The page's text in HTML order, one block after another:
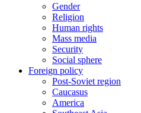
Gender
Religion
Human rights
Mass media
Security
Social sphere
Foreign policy
Post-Soviet region
Caucasus
America